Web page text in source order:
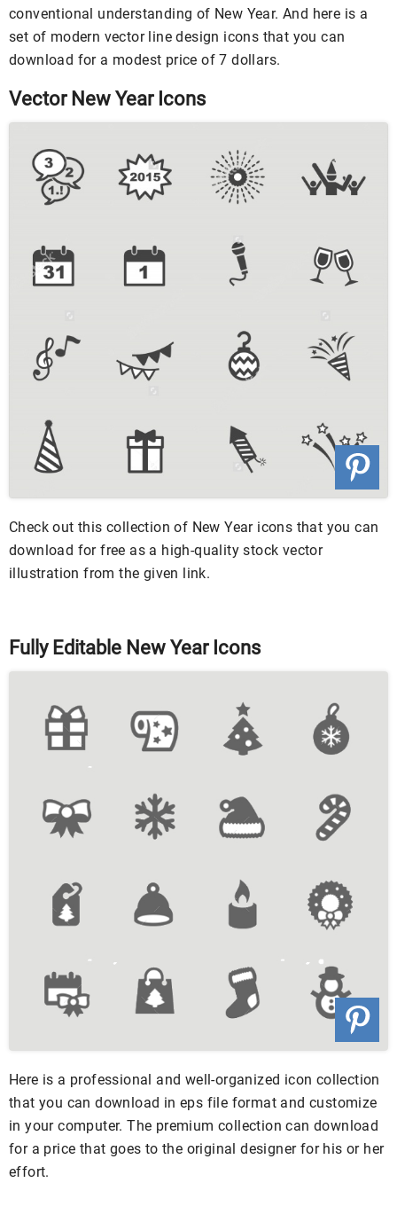
conventional understanding of New Year. And here is a
set of modern vector line design icons that you can
download for a modest price of 7 dollars.
Vector New Year Icons
Check out this collection of New Year icons that you can
download for free as a high-quality stock vector
illustration from the given link.
Fully Editable New Year Icons
Here is a professional and well-organized icon collection
that you can download in eps file format and customize
in your computer. The premium collection can download
for a price that goes to the original designer for his or her
effort.